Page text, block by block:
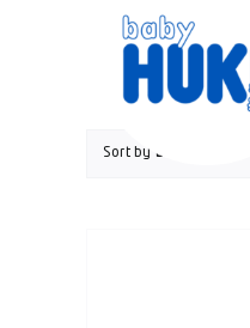
Sort by Default Order